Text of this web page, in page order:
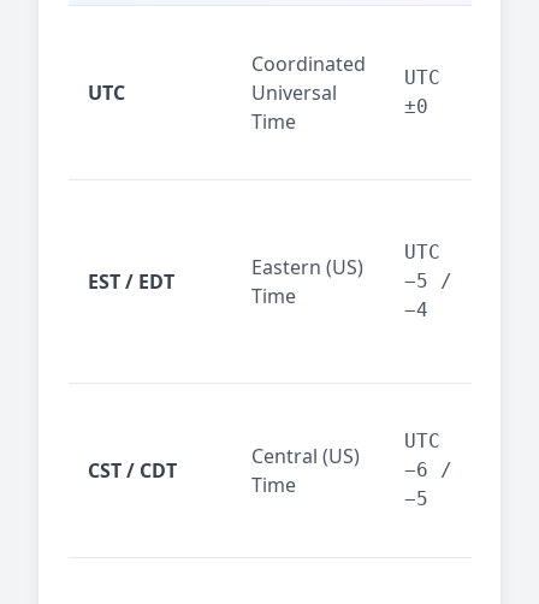
UTC
Coordinated
Universal
Time
UTC
±0
EST / EDT
Eastern (US)
Time
UTC
−5 /
−4
CST / CDT
Central (US)
Time
UTC
−6 /
−5